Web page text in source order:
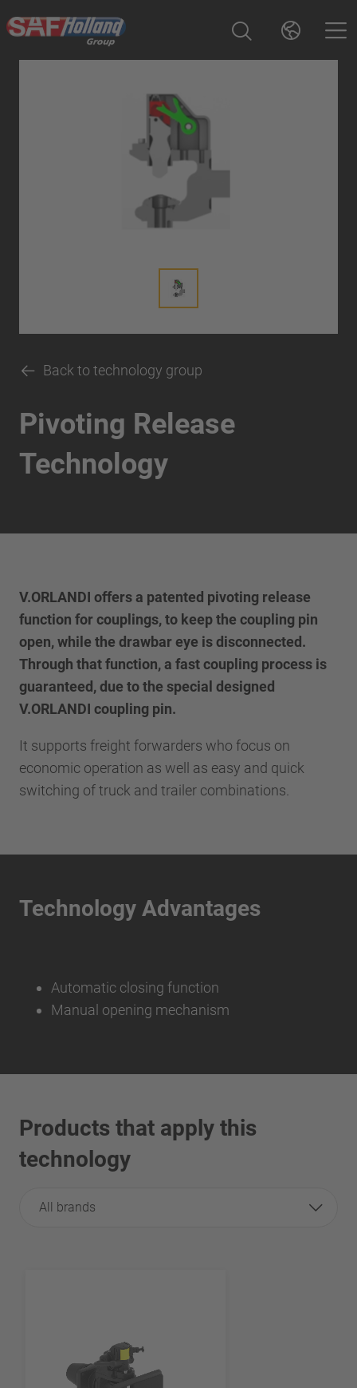
Back to technology group
Pivoting Release
Technology
V.ORLANDI offers a patented pivoting release
function for couplings, to keep the coupling pin
open, while the drawbar eye is disconnected.
Through that function, a fast coupling process is
guaranteed, due to the special designed
V.ORLANDI coupling pin.
It supports freight forwarders who focus on
economic operation as well as easy and quick
switching of truck and trailer combinations.
Technology Advantages
Automatic closing function
Manual opening mechanism
Products that apply this
technology
All brands